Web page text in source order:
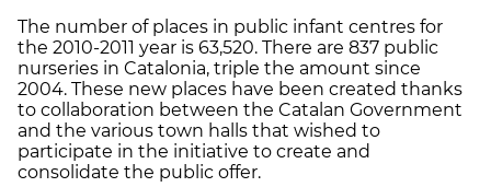
The number of places in public infant centres for
the 2010-2011 year is 63,520. There are 837 public
nurseries in Catalonia, triple the amount since
2004. These new places have been created thanks
to collaboration between the Catalan Government
and the various town halls that wished to
participate in the initiative to create and
consolidate the public offer.